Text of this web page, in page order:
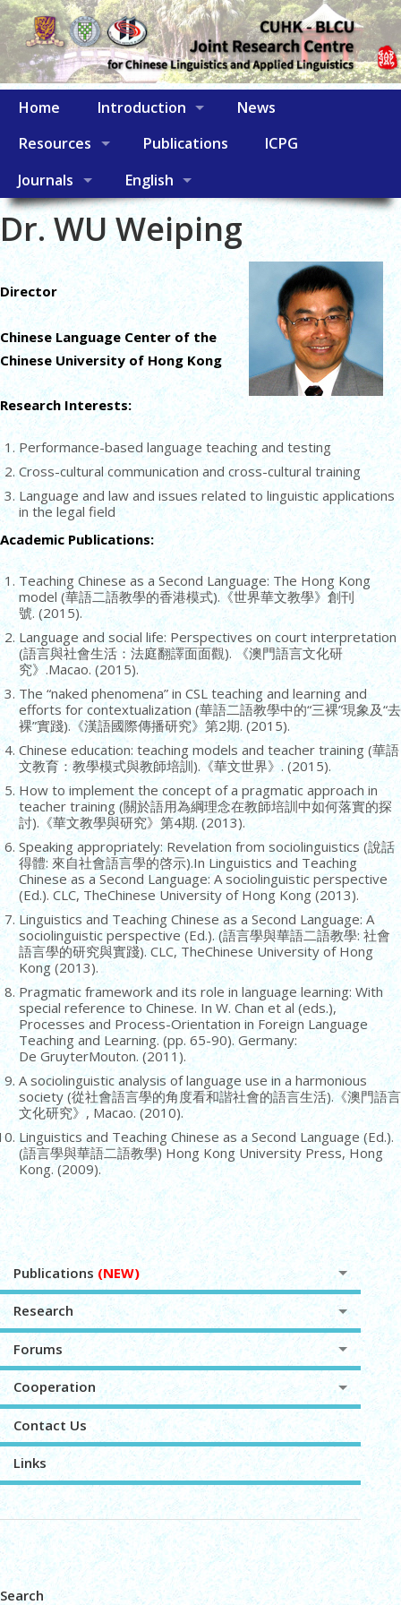
Home Introduction
News
Resources
Publications
ICPG
Journals
English
Dr. WU Weiping
Director
Chinese Language Center of the
Chinese University of Hong Kong
Research Interests:
Performance-based language teaching and testing
Cross-cultural communication and cross-cultural training
Language and law and issues related to linguistic applications
in the legal field
Academic Publications:
Teaching Chinese as a Second Language: The Hong Kong
model (華語二語教學的香港模式).《世界華文教學》創刊
號. (2015).
Language and social life: Perspectives on court interpretation
(語言與社會生活：法庭翻譯面面觀). 《澳門語言文化研
究》.Macao. (2015).
The “naked phenomena” in CSL teaching and learning and
efforts for contextualization (華語二語教學中的“三裸”現象及“去
裸”實踐).《漢語國際傳播研究》第2期. (2015).
Chinese education: teaching models and teacher training (華語
文教育：教學模式與教師培訓).《華文世界》. (2015).
How to implement the concept of a pragmatic approach in
teacher training (關於語用為綱理念在教師培訓中如何落實的探
討).《華文教學與研究》第4期. (2013).
Speaking appropriately: Revelation from sociolinguistics (說話
得體: 來自社會語言學的啓示).In Linguistics and Teaching
Chinese as a Second Language: A sociolinguistic perspective
(Ed.). CLC, TheChinese University of Hong Kong (2013).
Linguistics and Teaching Chinese as a Second Language: A
sociolinguistic perspective (Ed.). (語言學與華語二語教學: 社會
語言學的研究與實踐). CLC, TheChinese University of Hong
Kong (2013).
Pragmatic framework and its role in language learning: With
special reference to Chinese. In W. Chan et al (eds.),
Processes and Process-Orientation in Foreign Language
Teaching and Learning. (pp. 65-90). Germany:
De GruyterMouton. (2011).
A sociolinguistic analysis of language use in a harmonious
society (從社會語言學的角度看和諧社會的語言生活).《澳門語言
文化研究》, Macao. (2010).
Linguistics and Teaching Chinese as a Second Language (Ed.).
(語言學與華語二語教學) Hong Kong University Press, Hong
Kong. (2009).
Publications (NEW)
Research
Forums
Cooperation
Contact Us
Links
Search